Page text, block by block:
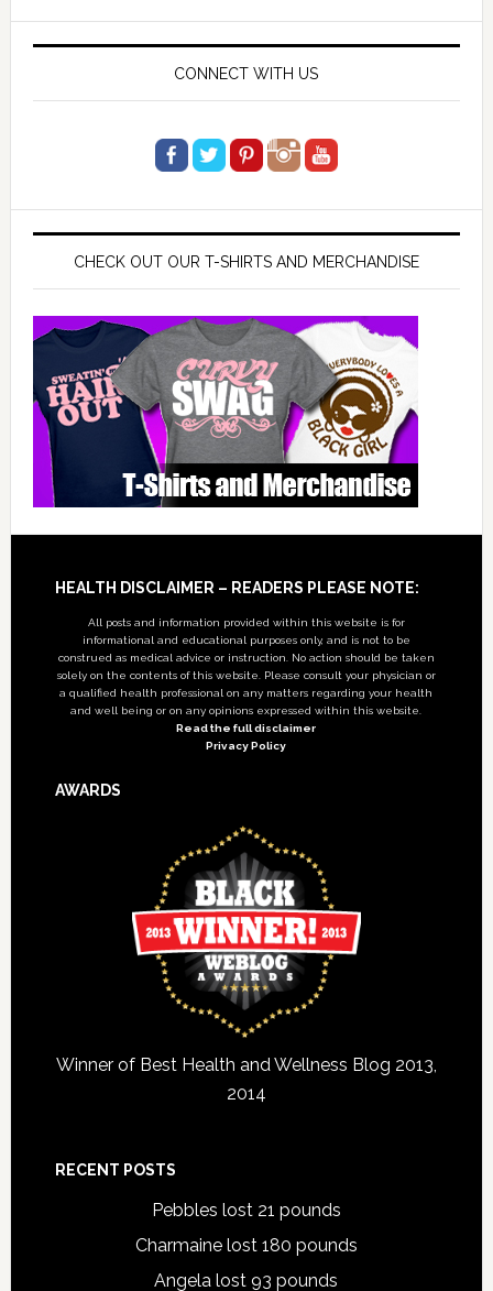
CONNECT WITH US
CHECK OUT OUR T-SHIRTS AND MERCHANDISE
Footer
HEALTH DISCLAIMER – READERS PLEASE NOTE:
All posts and information provided within this website is for
informational and educational purposes only, and is not to be
construed as medical advice or instruction. No action should be taken
solely on the contents of this website. Please consult your physician or
a qualified health professional on any matters regarding your health
and well being or on any opinions expressed within this website.
Read the full disclaimer
Privacy Policy
AWARDS
Winner of Best Health and Wellness Blog 2013,
2014
RECENT POSTS
Pebbles lost 21 pounds
Charmaine lost 180 pounds
Angela lost 93 pounds